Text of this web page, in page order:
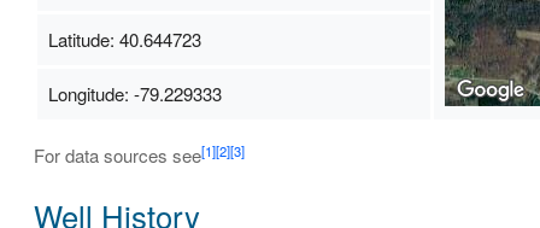
Latitude: 40.644723
Longitude: -79.229333
For data sources see[1][2][3]
Well History